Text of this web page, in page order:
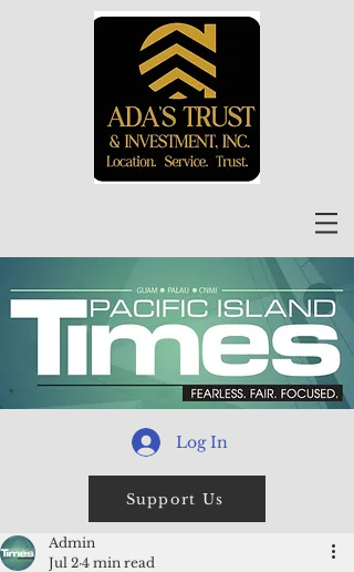
Log In
Support Us
Admin
Jul 2 4 min read